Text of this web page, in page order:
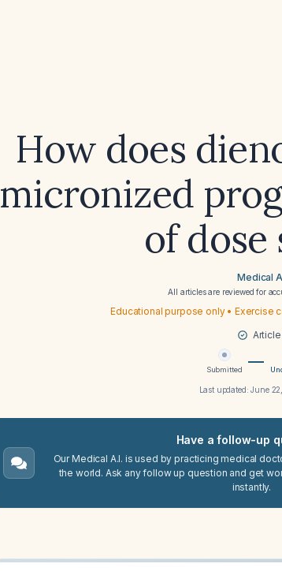
How does
micronized
of
Medical
All articles are reviewed for
Educational purpose only • Exercise
Submitted
Last updated:June
Have a follow-up
Our Medical A.I. is used by practicing medical
the world. Ask any follow up question and get
instantly.